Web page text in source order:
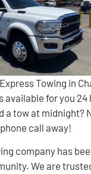
Towing in
available for you 24
a tow at midnight?
call away!
company has
We are